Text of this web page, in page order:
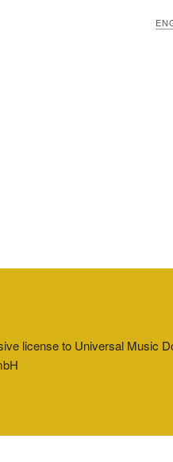
license to Universal Music